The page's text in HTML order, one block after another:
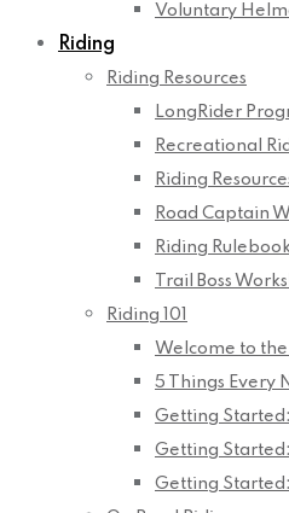
Voluntary
Riding
Riding Resources
LongRider
Recreational
Riding
Road Captain
Riding Rulebook
Trail Boss
Riding 101
Welcome to
5 Things Every
Getting
Getting
Getting